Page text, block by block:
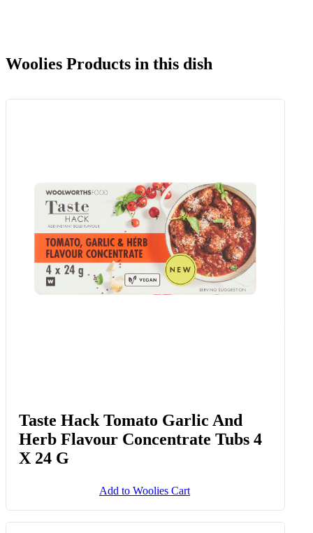
Woolies Products in this dish
Taste Hack Tomato Garlic And
Herb Flavour Concentrate Tubs 4
X 24 G
Add to Woolies Cart